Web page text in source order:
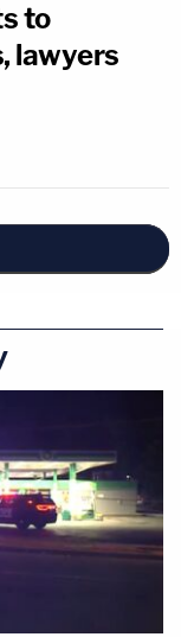
to
lawyers